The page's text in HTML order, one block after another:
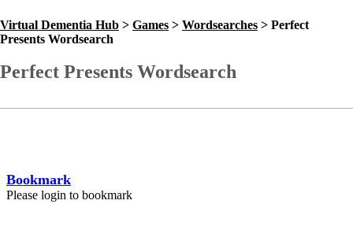
Virtual Dementia Hub > Games > Wordsearches > Perfect
Presents Wordsearch
Perfect Presents Wordsearch
Go Back
Bookmark
Please login to bookmark